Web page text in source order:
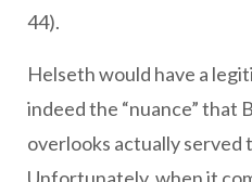
44).
Helseth would have a
indeed the “nuance” that
overlooks actually served